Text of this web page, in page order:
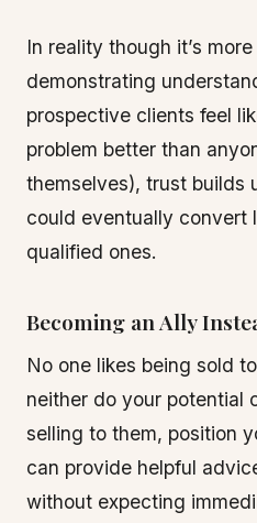
In reality though it’s
demonstrating
prospective clients feel
problem better than
themselves), trust builds
could eventually convert
qualified ones.
Becoming an Ally
No one likes being sold
neither do your potential
selling to them, position
can provide helpful
without expecting